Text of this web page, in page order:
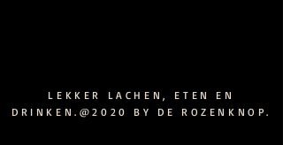
LEKKER LACHEN, ETEN EN
DRINKEN.@2020 BY DE ROZENKNOP.